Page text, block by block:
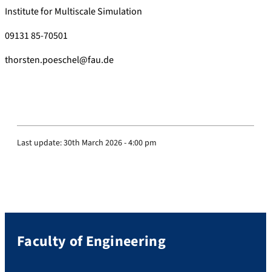
Institute for Multiscale Simulation
09131 85-70501
thorsten.poeschel@fau.de
Last update:30th March 2026 - 4:00 pm
Faculty of Engineering